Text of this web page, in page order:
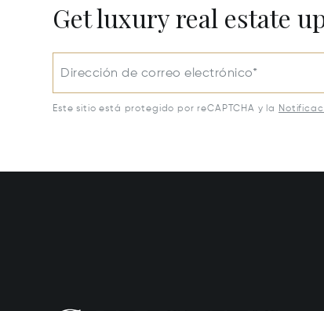
Get luxury real estate
Dirección de correo electrónico*
Este sitio está protegido por reCAPTCHA y la